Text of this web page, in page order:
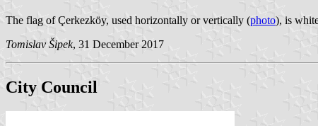
The flag of Çerkezköy, used horizontally or vertically (photo), is
Tomislav Šipek, 31 December 2017
City Council